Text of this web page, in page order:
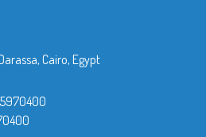
Cairo, Egypt